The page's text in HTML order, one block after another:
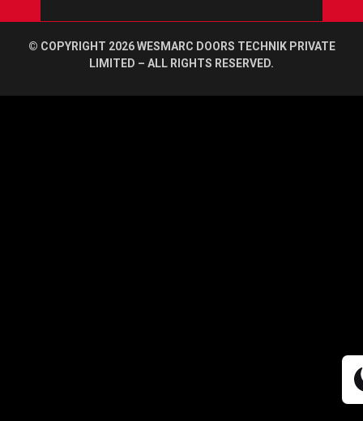
© COPYRIGHT 2026 WESMARC DOORS TECHNIK PRIVATE
LIMITED – ALL RIGHTS RESERVED.